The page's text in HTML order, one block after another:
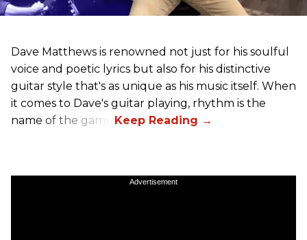
Dave Matthews is renowned not just for his soulful
voice and poetic lyrics but also for his distinctive
guitar style that's as unique as his music itself. When
it comes to Dave's guitar playing, rhythm is the
name of the game.
Advertisement